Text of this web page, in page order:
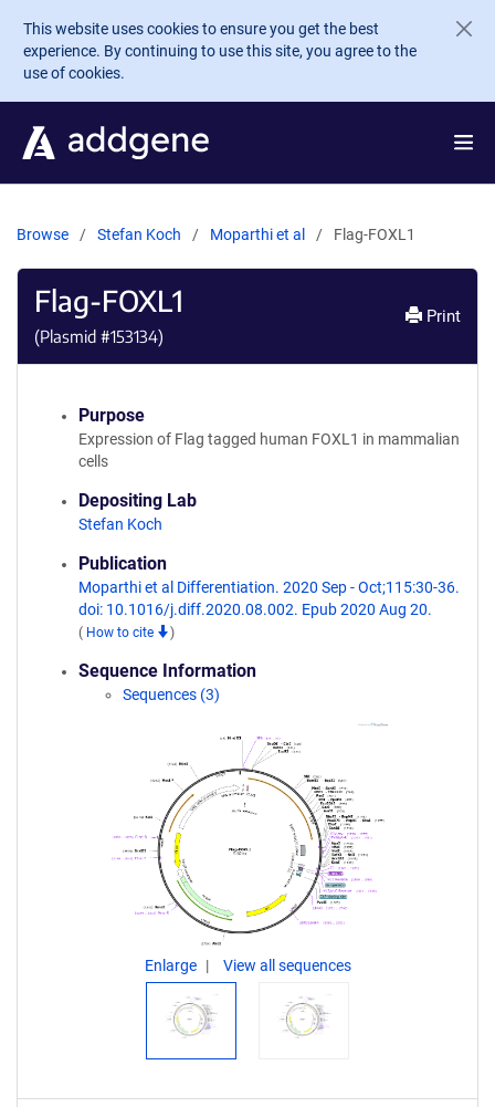
Skip to main content
This website uses cookies to ensure you get the best
experience. By continuing to use this site, you agree to the
use of cookies.
Browse Stefan Koch Moparthi et al Flag-FOXL1
Flag-FOXL1
(Plasmid #153134)
Print
Purpose
Expression of Flag tagged human FOXL1 in mammalian
cells
Depositing Lab
Stefan Koch
Publication
Moparthi et al Differentiation. 2020 Sep - Oct;115:30-36.
doi: 10.1016/j.diff.2020.08.002. Epub 2020 Aug 20.
( How to cite )
Sequence Information
Sequences (3)
Enlarge View all sequences